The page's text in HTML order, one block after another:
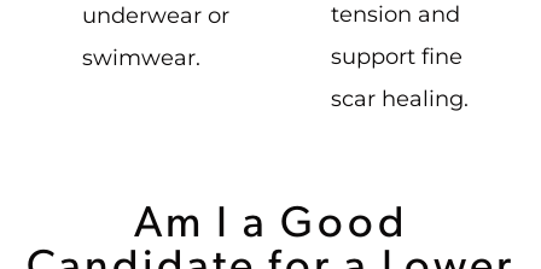
underwear or
swimwear.
tension and
support fine
scar healing.
Am I a Good